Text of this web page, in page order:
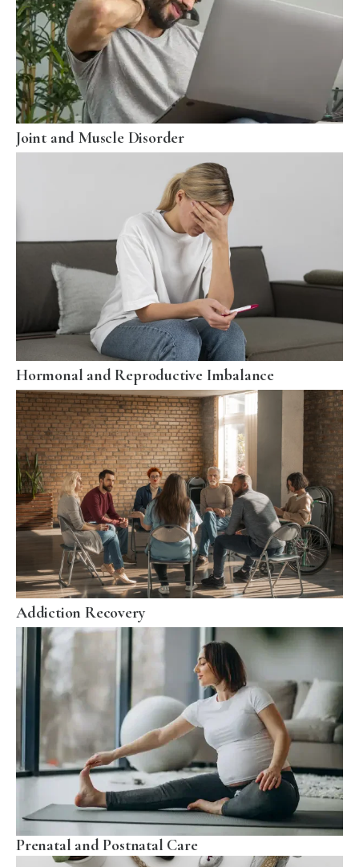
Joint and Muscle Disorder
Hormonal and Reproductive Imbalance
Addiction Recovery
Prenatal and Postnatal Care